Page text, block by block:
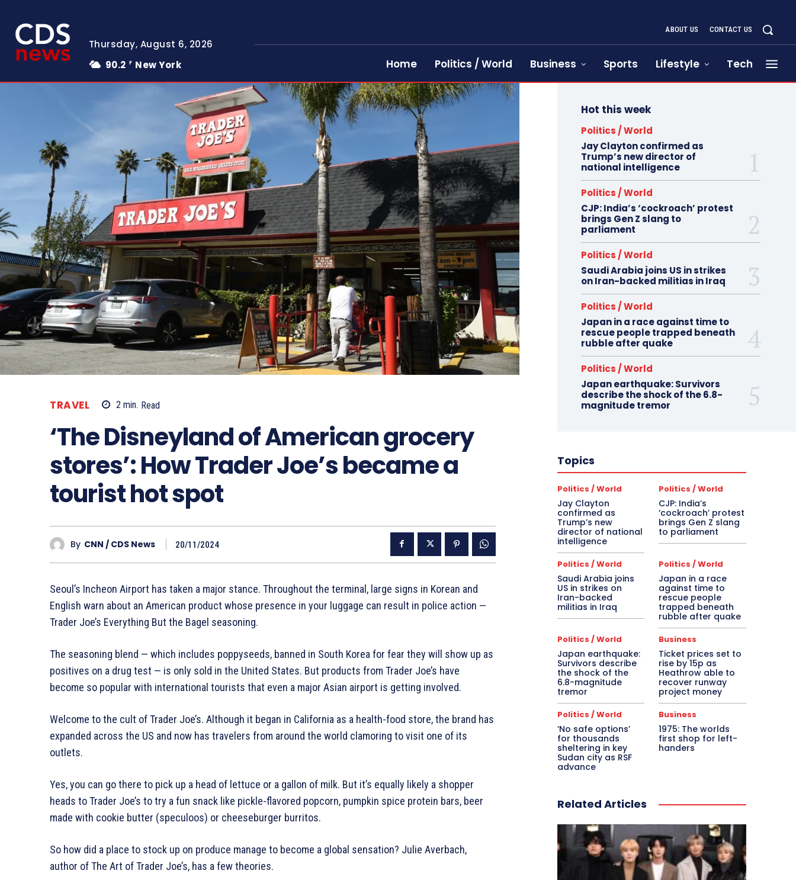
Thursday, August 6, 2026
90.2 F New York
ABOUT US CONTACT US
Home Politics / World Business Sports Lifestyle Tech
TRAVEL 2 min. Read
‘The Disneyland of American grocery
stores’: How Trader Joe’s became a
tourist hot spot
By CNN / CDS News 20/11/2024
Seoul’s Incheon Airport has taken a major stance. Throughout the terminal, large signs in Korean and
English warn about an American product whose presence in your luggage can result in police action —
Trader Joe’s Everything But the Bagel seasoning.
The seasoning blend — which includes poppyseeds, banned in South Korea for fear they will show up as
positives on a drug test — is only sold in the United States. But products from Trader Joe’s have
become so popular with international tourists that even a major Asian airport is getting involved.
Welcome to the cult of Trader Joe’s. Although it began in California as a health-food store, the brand has
expanded across the US and now has travelers from around the world clamoring to visit one of its
outlets.
Yes, you can go there to pick up a head of lettuce or a gallon of milk. But it’s equally likely a shopper
heads to Trader Joe’s to try a fun snack like pickle-flavored popcorn, pumpkin spice protein bars, beer
made with cookie butter (speculoos) or cheeseburger burritos.
So how did a place to stock up on produce manage to become a global sensation? Julie Averbach,
author of The Art of Trader Joe’s, has a few theories.
Hot this week
Politics / World
Jay Clayton confirmed as
Trump’s new director of
national intelligence
Politics / World
CJP: India’s ‘cockroach’ protest
brings Gen Z slang to
parliament
Politics / World
Saudi Arabia joins US in strikes
on Iran-backed militias in Iraq
Politics / World
Japan in a race against time to
rescue people trapped beneath
rubble after quake
Politics / World
Japan earthquake: Survivors
describe the shock of the 6.8-
magnitude tremor
Topics
Politics / World
Jay Clayton
confirmed as
Trump’s new
director of national
intelligence
Politics / World
CJP: India’s
‘cockroach’ protest
brings Gen Z slang
to parliament
Politics / World
Saudi Arabia joins
US in strikes on
Iran-backed
militias in Iraq
Politics / World
Japan in a race
against time to
rescue people
trapped beneath
rubble after quake
Politics / World
Japan earthquake:
Survivors describe
the shock of the
6.8-magnitude
tremor
Business
Ticket prices set to
rise by 15p as
Heathrow able to
recover runway
project money
Politics / World
‘No safe options’
for thousands
sheltering in key
Sudan city as RSF
advance
Business
1975: The worlds
first shop for left-
handers
Related Articles